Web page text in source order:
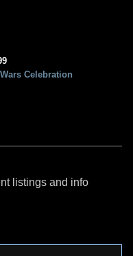
Celebration
listings and info